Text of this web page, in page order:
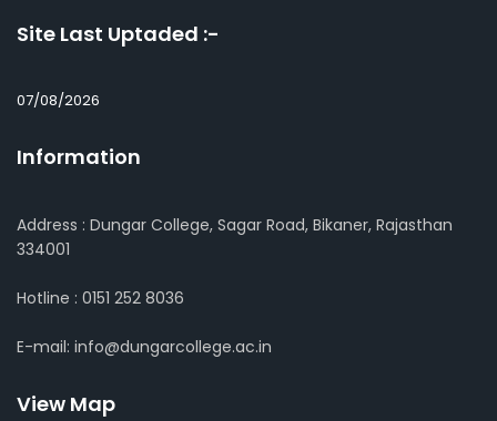
Site Last Uptaded :-
07/08/2026
Information
Address : Dungar College, Sagar Road, Bikaner, Rajasthan
334001
Hotline : 0151 252 8036
E-mail: info@dungarcollege.ac.in
View Map